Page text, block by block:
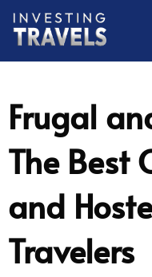
Skip
content
Frugal
The Best
and
Travelers